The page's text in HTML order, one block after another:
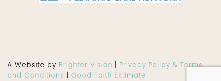
A Website by Brighter Vision
Privacy Policy & Terms
and Conditions
Good Faith Estimate